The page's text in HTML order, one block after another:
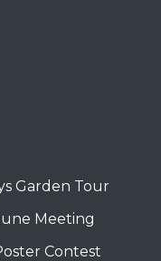
Garden Tour
Meeting
Contest